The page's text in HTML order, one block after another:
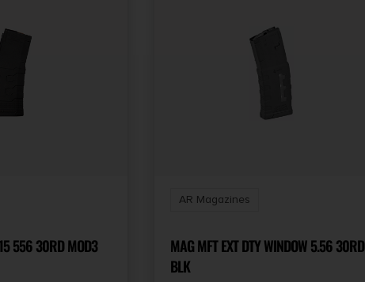
556 30RD MOD3
AR Magazines
MAG MFT EXT DTY WINDOW 5.56 30RD
BLK